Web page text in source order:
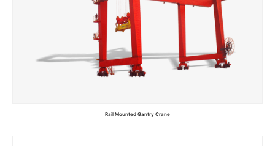
Rail Mounted Gantry Crane